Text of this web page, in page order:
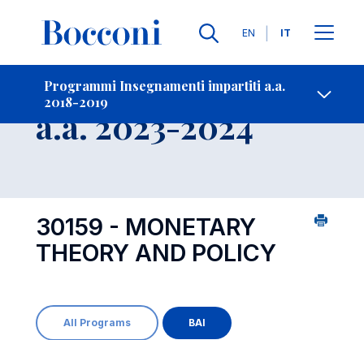
Lingue
EN IT
Programmi Insegnamenti impartiti a.a.
2018-2019
Contatti
Insegnamento
a.a. 2023-2024
30159 - MONETARY
THEORY AND POLICY
All Programs BAI